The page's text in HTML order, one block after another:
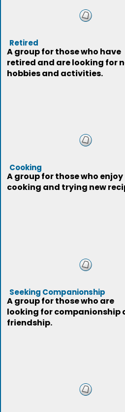
Retired
A group for those who have
retired and are looking for
hobbies and activities.
Cooking
A group for those who enjoy
cooking and trying new
Seeking Companionship
A group for those who are
looking for companionship
friendship.